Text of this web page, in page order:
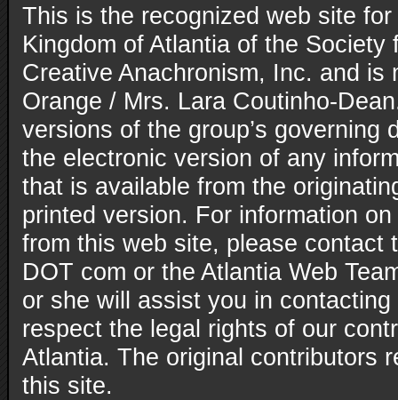
This is the recognized web site
Kingdom of Atlantia of the Society
Creative Anachronism, Inc. and
Orange / Mrs. Lara Coutinho-
versions of the group’s governing
the electronic version of any
that is available from the
printed version. For information
from this web site, please contact
DOT com or the Atlantia Web
or she will assist you in
respect the legal rights of our
Atlantia. The original contributors
this site.